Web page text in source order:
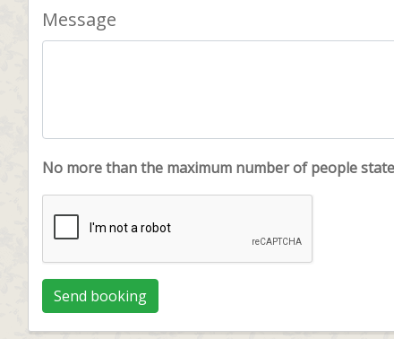
Message
No more than the maximum number of people